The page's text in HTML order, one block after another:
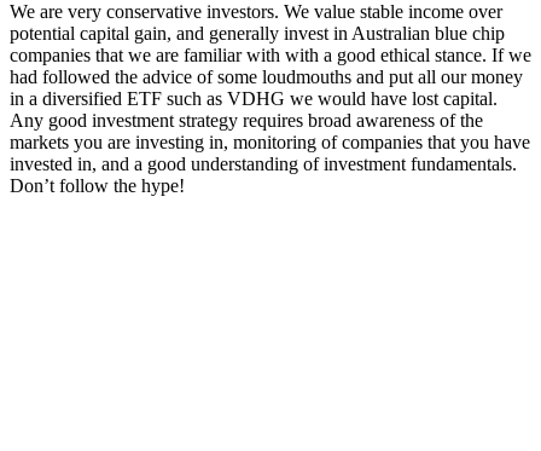
We are very conservative investors. We value stable income over
potential capital gain, and generally invest in Australian blue chip
companies that we are familiar with with a good ethical stance. If we
had followed the advice of some loudmouths and put all our money
in a diversified ETF such as VDHG we would have lost capital.
Any good investment strategy requires broad awareness of the
markets you are investing in, monitoring of companies that you have
invested in, and a good understanding of investment fundamentals.
Don’t follow the hype!